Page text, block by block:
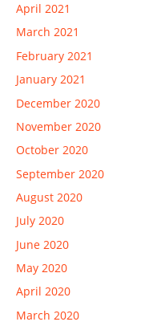
April 2021
March 2021
February 2021
January 2021
December 2020
November 2020
October 2020
September 2020
August 2020
July 2020
June 2020
May 2020
April 2020
March 2020